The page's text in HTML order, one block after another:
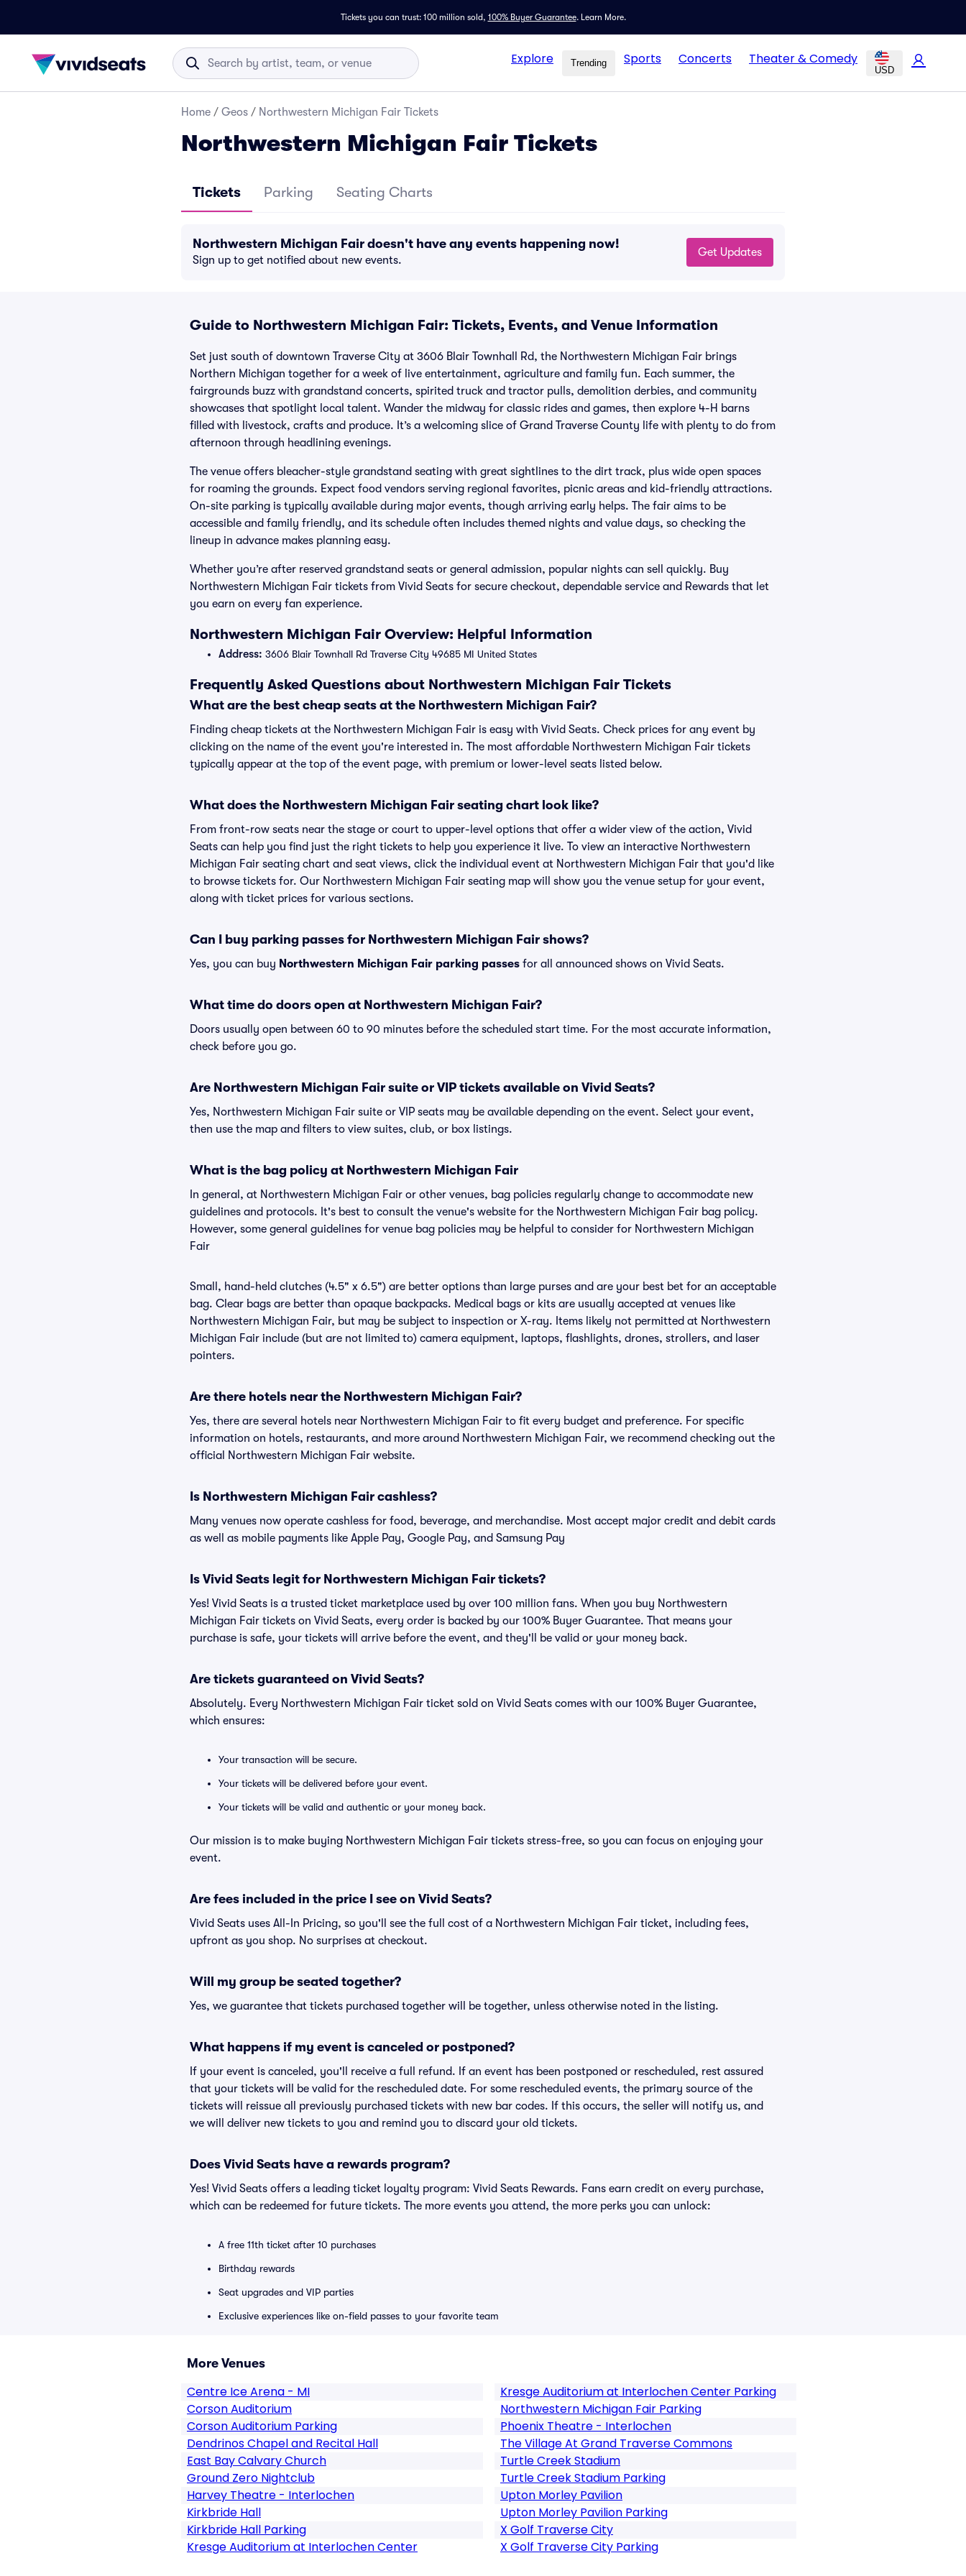
Tickets you can trust: 100 million sold, 100% Buyer Guarantee. Learn More.
Explore Trending Sports Concerts Theater & Comedy
USD
Home / Geos / Northwestern Michigan Fair Tickets
Northwestern Michigan Fair Tickets
Tickets Parking Seating Charts
Northwestern Michigan Fair doesn't have any events happening now!
Sign up to get notified about new events.
Get Updates
Guide to Northwestern Michigan Fair: Tickets, Events, and Venue Information
Set just south of downtown Traverse City at 3606 Blair Townhall Rd, the Northwestern Michigan Fair brings
Northern Michigan together for a week of live entertainment, agriculture and family fun. Each summer, the
fairgrounds buzz with grandstand concerts, spirited truck and tractor pulls, demolition derbies, and community
showcases that spotlight local talent. Wander the midway for classic rides and games, then explore 4-H barns
filled with livestock, crafts and produce. It’s a welcoming slice of Grand Traverse County life with plenty to do from
afternoon through headlining evenings.
The venue offers bleacher-style grandstand seating with great sightlines to the dirt track, plus wide open spaces
for roaming the grounds. Expect food vendors serving regional favorites, picnic areas and kid-friendly attractions.
On-site parking is typically available during major events, though arriving early helps. The fair aims to be
accessible and family friendly, and its schedule often includes themed nights and value days, so checking the
lineup in advance makes planning easy.
Whether you’re after reserved grandstand seats or general admission, popular nights can sell quickly. Buy
Northwestern Michigan Fair tickets from Vivid Seats for secure checkout, dependable service and Rewards that let
you earn on every fan experience.
Northwestern Michigan Fair Overview: Helpful Information
Address: 3606 Blair Townhall Rd Traverse City 49685 MI United States
Frequently Asked Questions about Northwestern Michigan Fair Tickets
What are the best cheap seats at the Northwestern Michigan Fair?
Finding cheap tickets at the Northwestern Michigan Fair is easy with Vivid Seats. Check prices for any event by
clicking on the name of the event you're interested in. The most affordable Northwestern Michigan Fair tickets
typically appear at the top of the event page, with premium or lower-level seats listed below.
What does the Northwestern Michigan Fair seating chart look like?
From front-row seats near the stage or court to upper-level options that offer a wider view of the action, Vivid
Seats can help you find just the right tickets to help you experience it live. To view an interactive Northwestern
Michigan Fair seating chart and seat views, click the individual event at Northwestern Michigan Fair that you'd like
to browse tickets for. Our Northwestern Michigan Fair seating map will show you the venue setup for your event,
along with ticket prices for various sections.
Can I buy parking passes for Northwestern Michigan Fair shows?
Yes, you can buy Northwestern Michigan Fair parking passes for all announced shows on Vivid Seats.
What time do doors open at Northwestern Michigan Fair?
Doors usually open between 60 to 90 minutes before the scheduled start time. For the most accurate information,
check before you go.
Are Northwestern Michigan Fair suite or VIP tickets available on Vivid Seats?
Yes, Northwestern Michigan Fair suite or VIP seats may be available depending on the event. Select your event,
then use the map and filters to view suites, club, or box listings.
What is the bag policy at Northwestern Michigan Fair
In general, at Northwestern Michigan Fair or other venues, bag policies regularly change to accommodate new
guidelines and protocols. It's best to consult the venue's website for the Northwestern Michigan Fair bag policy.
However, some general guidelines for venue bag policies may be helpful to consider for Northwestern Michigan
Fair
Small, hand-held clutches (4.5" x 6.5") are better options than large purses and are your best bet for an acceptable
bag. Clear bags are better than opaque backpacks. Medical bags or kits are usually accepted at venues like
Northwestern Michigan Fair, but may be subject to inspection or X-ray. Items likely not permitted at Northwestern
Michigan Fair include (but are not limited to) camera equipment, laptops, flashlights, drones, strollers, and laser
pointers.
Are there hotels near the Northwestern Michigan Fair?
Yes, there are several hotels near Northwestern Michigan Fair to fit every budget and preference. For specific
information on hotels, restaurants, and more around Northwestern Michigan Fair, we recommend checking out the
official Northwestern Michigan Fair website.
Is Northwestern Michigan Fair cashless?
Many venues now operate cashless for food, beverage, and merchandise. Most accept major credit and debit cards
as well as mobile payments like Apple Pay, Google Pay, and Samsung Pay
Is Vivid Seats legit for Northwestern Michigan Fair tickets?
Yes! Vivid Seats is a trusted ticket marketplace used by over 100 million fans. When you buy Northwestern
Michigan Fair tickets on Vivid Seats, every order is backed by our 100% Buyer Guarantee. That means your
purchase is safe, your tickets will arrive before the event, and they'll be valid or your money back.
Are tickets guaranteed on Vivid Seats?
Absolutely. Every Northwestern Michigan Fair ticket sold on Vivid Seats comes with our 100% Buyer Guarantee,
which ensures:
Your transaction will be secure.
Your tickets will be delivered before your event.
Your tickets will be valid and authentic or your money back.
Our mission is to make buying Northwestern Michigan Fair tickets stress-free, so you can focus on enjoying your
event.
Are fees included in the price I see on Vivid Seats?
Vivid Seats uses All-In Pricing, so you'll see the full cost of a Northwestern Michigan Fair ticket, including fees,
upfront as you shop. No surprises at checkout.
Will my group be seated together?
Yes, we guarantee that tickets purchased together will be together, unless otherwise noted in the listing.
What happens if my event is canceled or postponed?
If your event is canceled, you'll receive a full refund. If an event has been postponed or rescheduled, rest assured
that your tickets will be valid for the rescheduled date. For some rescheduled events, the primary source of the
tickets will reissue all previously purchased tickets with new bar codes. If this occurs, the seller will notify us, and
we will deliver new tickets to you and remind you to discard your old tickets.
Does Vivid Seats have a rewards program?
Yes! Vivid Seats offers a leading ticket loyalty program: Vivid Seats Rewards. Fans earn credit on every purchase,
which can be redeemed for future tickets. The more events you attend, the more perks you can unlock:
A free 11th ticket after 10 purchases
Birthday rewards
Seat upgrades and VIP parties
Exclusive experiences like on-field passes to your favorite team
More Venues
Centre Ice Arena - MI
Corson Auditorium
Corson Auditorium Parking
Dendrinos Chapel and Recital Hall
East Bay Calvary Church
Ground Zero Nightclub
Harvey Theatre - Interlochen
Kirkbride Hall
Kirkbride Hall Parking
Kresge Auditorium at Interlochen Center
Kresge Auditorium at Interlochen Center Parking
Northwestern Michigan Fair Parking
Phoenix Theatre - Interlochen
The Village At Grand Traverse Commons
Turtle Creek Stadium
Turtle Creek Stadium Parking
Upton Morley Pavilion
Upton Morley Pavilion Parking
X Golf Traverse City
X Golf Traverse City Parking